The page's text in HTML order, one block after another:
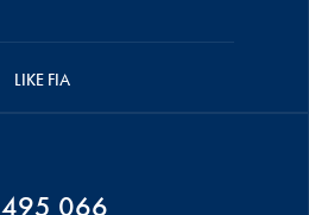
LIKE FIA
066